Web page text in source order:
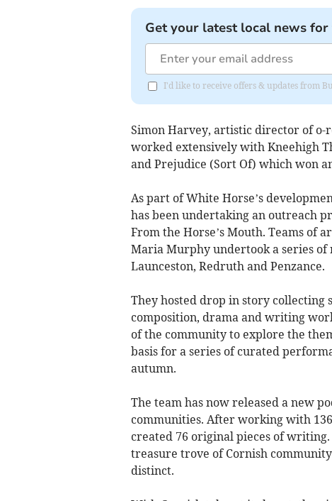
Get your latest local news
I'd like to receive offers & updates from
Simon Harvey, artistic director of
worked extensively with Kneehigh
and Prejudice (Sort Of) which won
As part of White Horse’s
has been undertaking an outreach
From the Horse’s Mouth. Teams of
Maria Murphy undertook a series of
Launceston, Redruth and Penzance.
They hosted drop in story collecting
composition, drama and writing
of the community to explore the
basis for a series of curated
autumn.
The team has now released a new
communities. After working with
created 76 original pieces of
treasure trove of Cornish
distinct.